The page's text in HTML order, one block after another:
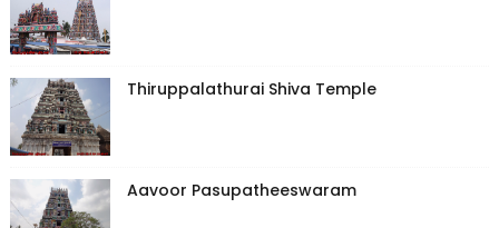
Thiruppalathurai Shiva Temple
Aavoor Pasupatheeswaram